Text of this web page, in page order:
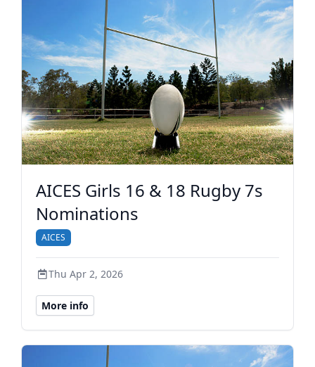
AICES Girls 16 & 18 Rugby 7s
Nominations
AICES
Thu Apr 2, 2026
More info